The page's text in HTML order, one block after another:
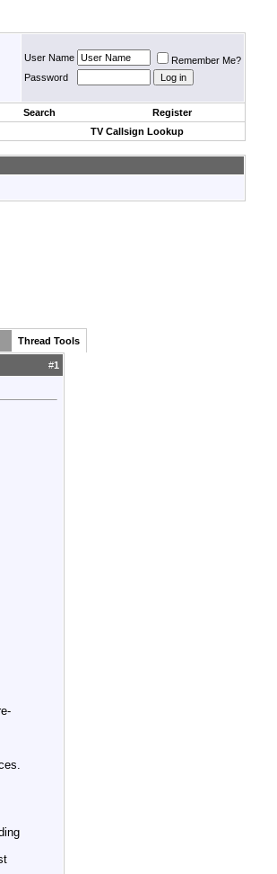
User Name
Remember Me?
Password
Search
Register
TV Callsign Lookup
Thread Tools
#1